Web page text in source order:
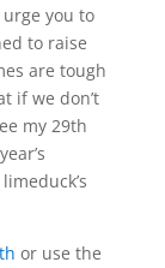
you to
to raise
are tough
if we don’t
my 29th
or use the